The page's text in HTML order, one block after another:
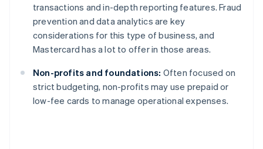
transactions and in-depth reporting features. Fraud
prevention and data analytics are key
considerations for this type of business, and
Mastercard has a lot to offer in those areas.
Non-profits and foundations: Often focused on
strict budgeting, non-profits may use prepaid or
low-fee cards to manage operational expenses.